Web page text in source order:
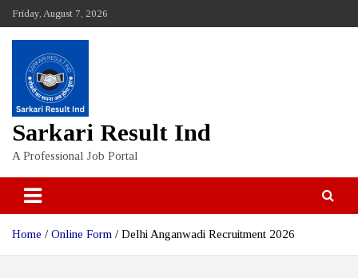
content
Friday, August 7, 2026
Sarkari Result Ind
A Professional Job Portal
Home Online Form Delhi Anganwadi Recruitment 2026